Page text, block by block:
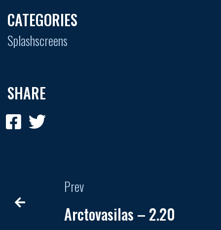
CATEGORIES
Splashscreens
SHARE
Prev
Arctovasilas – 2.20